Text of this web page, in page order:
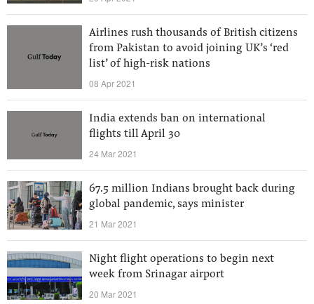
Airlines rush thousands of British citizens
from Pakistan to avoid joining UK’s ‘red
list’ of high-risk nations
08 Apr 2021
India extends ban on international
flights till April 30
24 Mar 2021
67.5 million Indians brought back during
global pandemic, says minister
21 Mar 2021
Night flight operations to begin next
week from Srinagar airport
20 Mar 2021